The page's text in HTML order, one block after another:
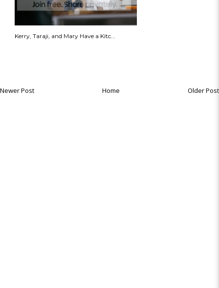
Kerry, Taraji, and Mary Have a Kitc...
Newer Post Older Post
Home